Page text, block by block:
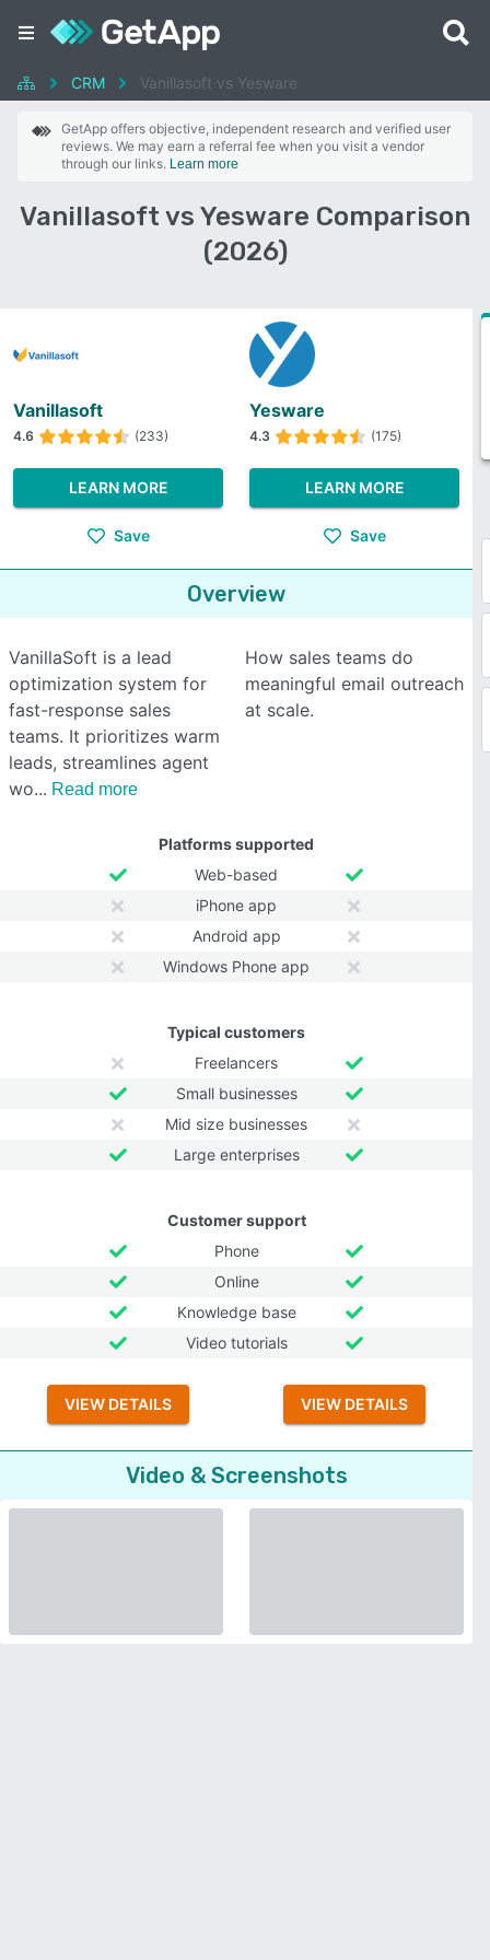
CRM Vanillasoft vs Yesware
GetApp offers objective, independent research and verified user
reviews. We may earn a referral fee when you visit a vendor
through our links. Learn more
Vanillasoft vs Yesware Comparison
(2026)
Vanillasoft
4.6 (233)
LEARN MORE
Save
Yesware
4.3 (175)
LEARN MORE
Save
Overview
VanillaSoft is a lead
optimization system for
fast-response sales
teams. It prioritizes warm
leads, streamlines agent
wo
Read more
How sales teams do
meaningful email outreach
at scale.
Platforms supported
Web-based
iPhone app
Android app
Windows Phone app
Typical customers
Freelancers
Small businesses
Mid size businesses
Large enterprises
Customer support
Phone
Online
Knowledge base
Video tutorials
VIEW DETAILS VIEW DETAILS
Video & Screenshots